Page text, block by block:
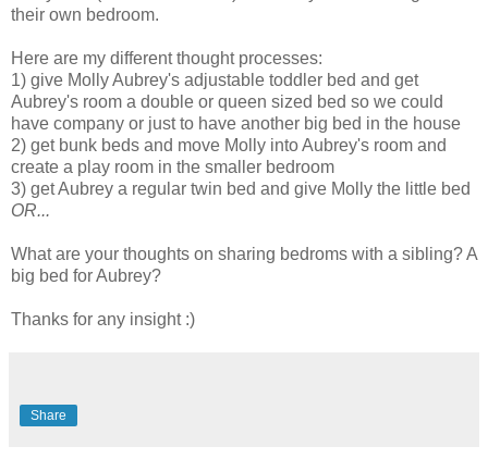
their own bedroom.
Here are my different thought processes:
1) give Molly Aubrey's adjustable toddler bed and get
Aubrey's room a double or queen sized bed so we could
have company or just to have another big bed in the house
2) get bunk beds and move Molly into Aubrey's room and
create a play room in the smaller bedroom
3) get Aubrey a regular twin bed and give Molly the little bed
OR...
What are your thoughts on sharing bedroms with a sibling? A
big bed for Aubrey?
Thanks for any insight :)
Share